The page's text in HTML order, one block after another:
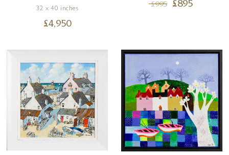
32 x 40 inches
£4,950
£995 £895